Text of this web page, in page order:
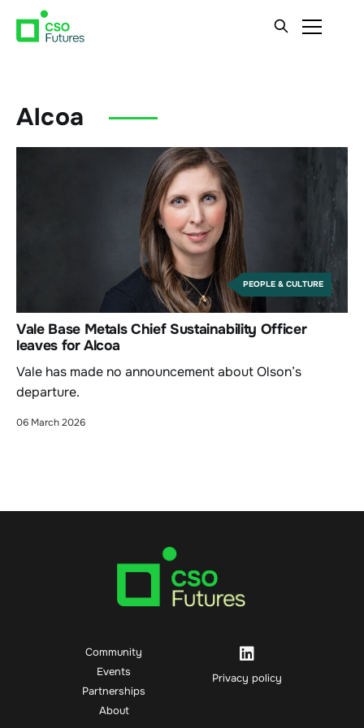
Alcoa
PEOPLE & CULTURE
Vale Base Metals Chief Sustainability Officer
leaves for Alcoa
Vale has made no announcement about Olson’s
departure.
06 March 2026
Community
Events
Partnerships
About
Privacy policy